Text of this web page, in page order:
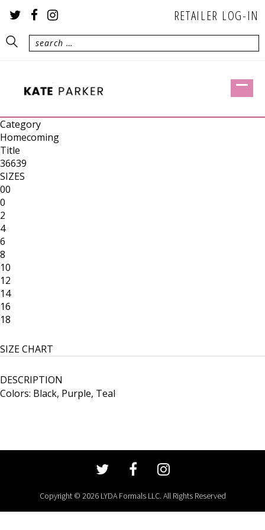
RETAILER LOG-IN
Category
Homecoming
Title
36639
SIZES
00
0
2
4
6
8
10
12
14
16
18
SIZE CHART
DESCRIPTION
Colors: Black, Purple, Teal
Copyright © 2026 LYDA Formals LLC. All Rights Reserved